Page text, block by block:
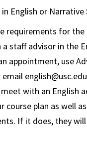
English or Narrative
requirements for
a staff advisor in the
appointment, use
email english@usc.edu
meet with an English
course plan as well
If it does, they